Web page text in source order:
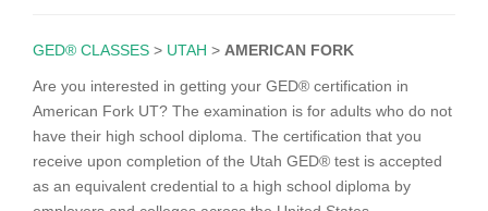
o
GED® CLASSES > UTAH > AMERICAN FORK
Are you interested in getting your GED® certification in
American Fork UT? The examination is for adults who do not
have their high school diploma. The certification that you
receive upon completion of the Utah GED® test is accepted
as an equivalent credential to a high school diploma by